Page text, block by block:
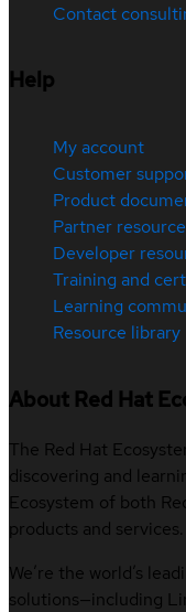
Contact
Help
My account
Customer
Product
Partner
Developer
Training and
Learning
Resource library
About Red Hat
The Red Hat
discovering and
Ecosystem of both
products and services.
We’re the world’s
solutions—including